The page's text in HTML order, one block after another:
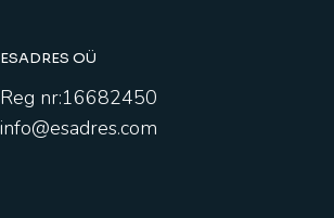
ESADRES OÜ
Reg nr:16682450
info@esadres.com